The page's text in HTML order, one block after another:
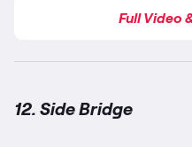
Full Video
12. Side Bridge